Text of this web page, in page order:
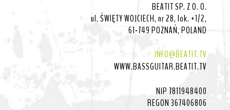
BEATIT SP. Z O. O.
ul. ŚWIĘTY WOJCIECH, nr 28, lok. +1/2,
61-749 POZNAŃ, POLAND
INFO@BEATIT.TV
WWW.BASSGUITAR.BEATIT.TV
NIP 7811948400
REGON 367406806